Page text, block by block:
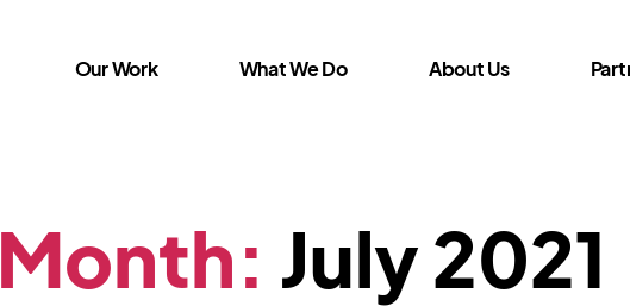
Our Work What We Do About Us
Month: July 2021